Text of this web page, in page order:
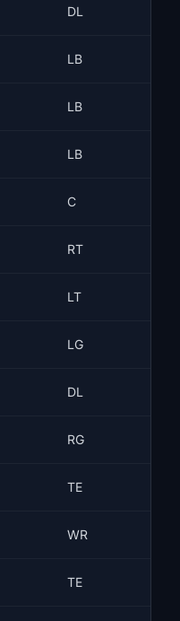
DL
LB
LB
LB
C
RT
LT
LG
DL
RG
TE
WR
TE